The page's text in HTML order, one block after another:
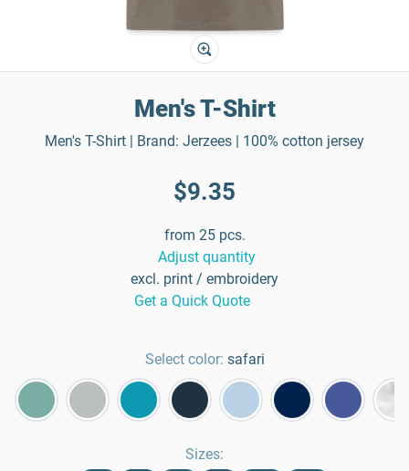
Men's T-Shirt
Men's T-Shirt | Brand: Jerzees | 100% cotton jersey
$9.35
from 25 pcs.
Adjust quantity
excl. print / embroidery
Get a Quick Quote
Select color: safari
Sizes: